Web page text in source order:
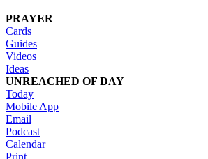
PRAYER
Cards
Guides
Videos
Ideas
UNREACHED OF DAY
Today
Mobile App
Email
Podcast
Calendar
Print